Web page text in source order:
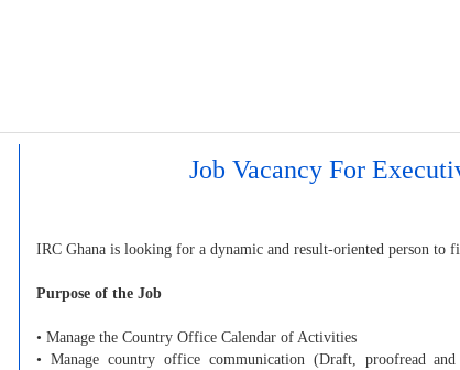
Job Vacancy For
IRC Ghana is looking for a dynamic and result-oriented person to
Purpose of the Job
• Manage the Country Office Calendar of Activities
• Manage country office communication (Draft, proofread